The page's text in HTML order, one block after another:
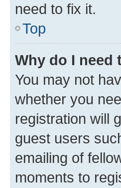
need to fix it.
Top
Why do I need
You may not
whether you
registration will
guest users
emailing of
moments to